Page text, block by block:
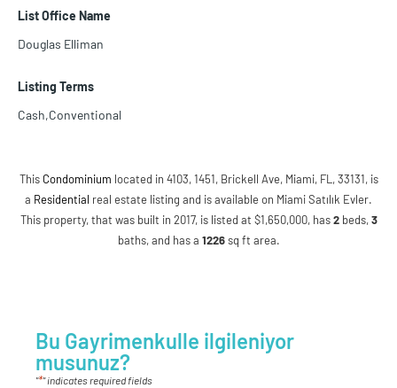
List Office Name
Douglas Elliman
Listing Terms
Cash,Conventional
This Condominium located in 4103, 1451, Brickell Ave, Miami, FL, 33131, is
a Residential real estate listing and is available on Miami Satılık Evler.
This property, that was built in 2017, is listed at $1,650,000, has2 beds,3
baths, and has a 1226 sq ft area.
Bu Gayrimenkulle ilgileniyor
musunuz?
"*" indicates required fields